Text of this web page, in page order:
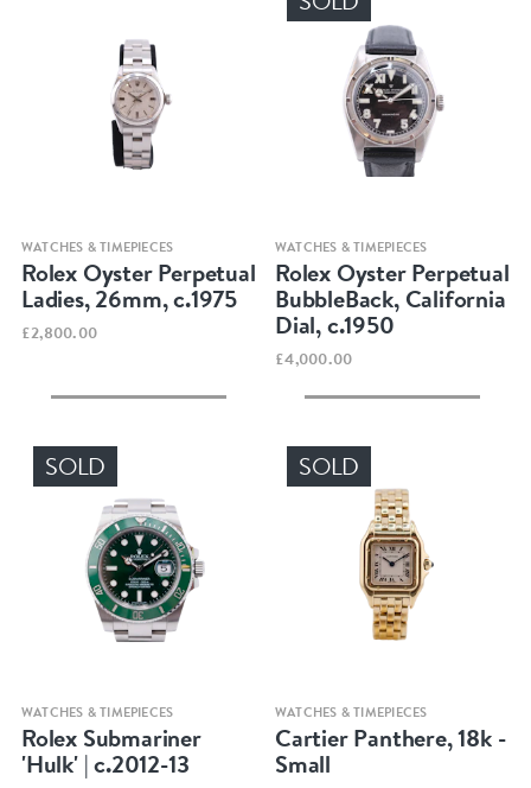
Quick view
WATCHES & TIMEPIECES
Rolex Oyster Perpetual
Ladies, 26mm, c.1975
£2,800.00
Quick view
WATCHES & TIMEPIECES
Rolex Oyster Perpetual
BubbleBack, California
Dial, c.1950
£4,000.00
SOLD
Quick view
WATCHES & TIMEPIECES
Rolex Submariner
'Hulk' | c.2012-13
SOLD
Quick view
WATCHES & TIMEPIECES
Cartier Panthere, 18k -
Small